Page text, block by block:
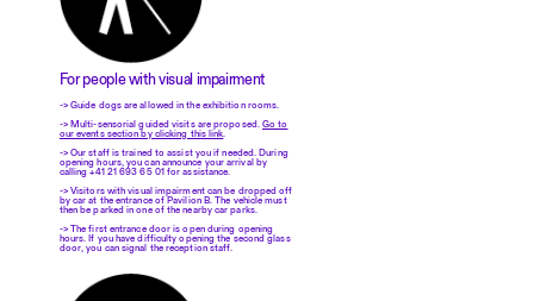
For people with visual impairment
-> Guide dogs are allowed in the exhibition rooms.
-> Multi-sensorial guided visits are proposed.Go to
our events section by clicking this link.
-> Our staff is trained to assist you if needed. During
opening hours, you can announce your arrival by
calling +41 21 693 65 01 for assistance.
-> Visitors with visual impairment can be dropped off
by car at the entrance of Pavilion B. The vehicle must
then be parked in one of the nearby car parks.
-> The first entrance door is open during opening
hours. If you have difficulty opening the second glass
door, you can signal the reception staff.